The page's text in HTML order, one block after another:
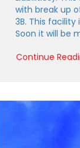
with break up
3B. This facility
Soon it will be
Continue